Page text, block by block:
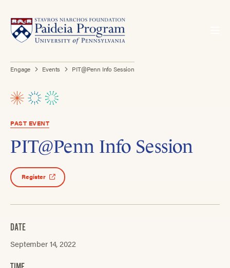
Engage Events PIT@Penn Info Session
PAST EVENT
PIT@Penn Info Session
Register
DATE
September 14, 2022